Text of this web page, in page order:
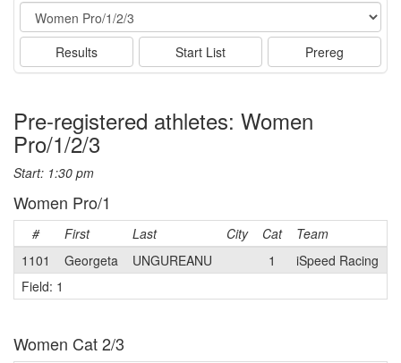
Event
Results Start List Prereg
Pre-registered athletes: Women
Pro/1/2/3
Start: 1:30 pm
Women Pro/1
# First Last City Cat
Team
1101
Georgeta UNGUREANU 1
iSpeed Racing
Field: 1
Women Cat 2/3